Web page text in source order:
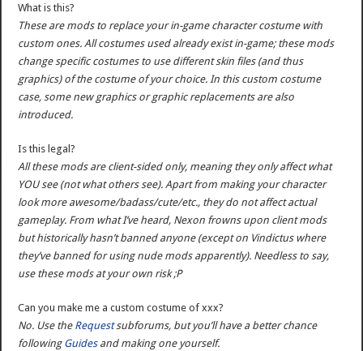
What is this?
These are mods to replace your in-game character costume with
custom ones. All costumes used already exist in-game; these mods
change specific costumes to use different skin files (and thus
graphics) of the costume of your choice. In this custom costume
case, some new graphics or graphic replacements are also
introduced.
Is this legal?
All these mods are client-sided only, meaning they only affect what
YOU see (not what others see). Apart from making your character
look more awesome/badass/cute/etc., they do not affect actual
gameplay. From what I’ve heard, Nexon frowns upon client mods
but historically hasn’t banned anyone (except on Vindictus where
they’ve banned for using nude mods apparently). Needless to say,
use these mods at your own risk ;P
Can you make me a custom costume of xxx?
No. Use the Requestsubforums, but you’ll have a better chance
following Guidesand making one yourself.